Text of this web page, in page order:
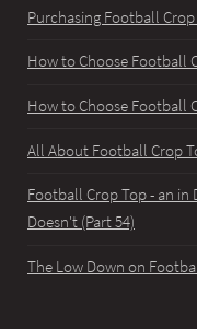
Purchasing Football Crop
How to Choose Football
How to Choose Football
All About Football Crop
Football Crop Top - an in
Doesn't (Part 54)
The Low Down on